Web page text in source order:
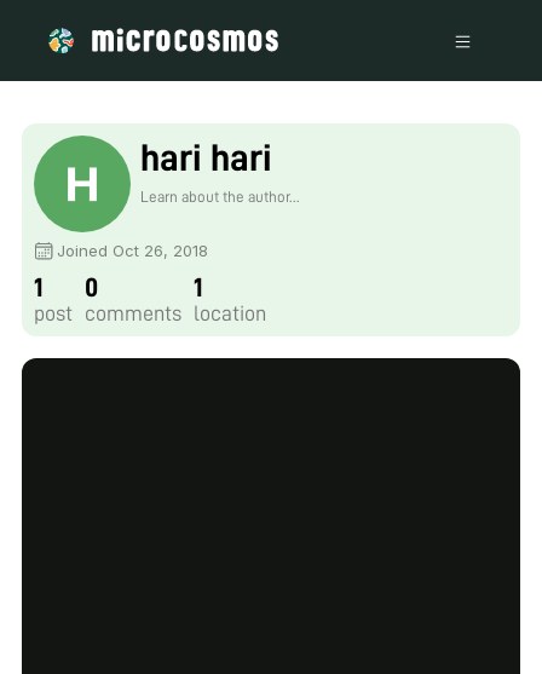
hari hari
Learn about the author...
Joined Oct 26, 2018
1
post
0
comments
1
location